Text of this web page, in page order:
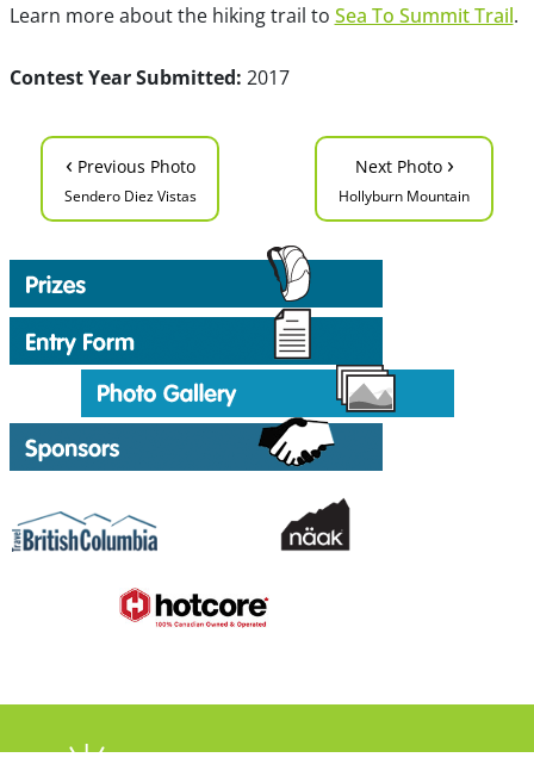
Learn more about the hiking trail to Sea To Summit Trail.
Contest Year Submitted: 2017
‹ Previous Photo
Sendero Diez Vistas
Next Photo ›
Hollyburn Mountain